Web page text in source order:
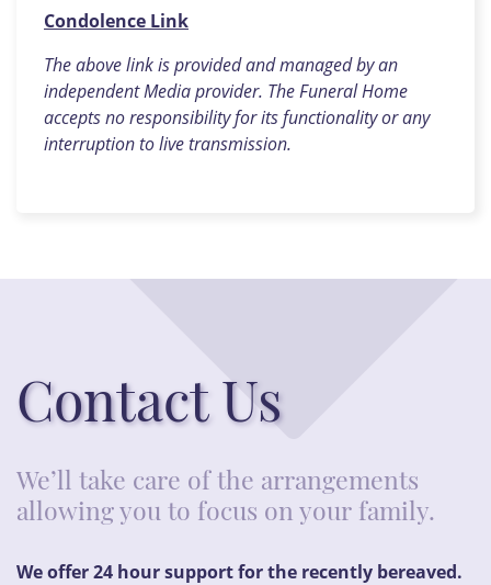
Condolence Link
The above link is provided and managed by an
independent Media provider. The Funeral Home
accepts no responsibility for its functionality or any
interruption to live transmission.
Contact Us
We’ll take care of the arrangements
allowing you to focus on your family.
We offer 24 hour support for the recently bereaved.